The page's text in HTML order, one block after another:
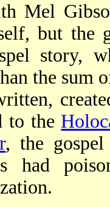
Mel
but the
story,
the sum
to the
, the
had